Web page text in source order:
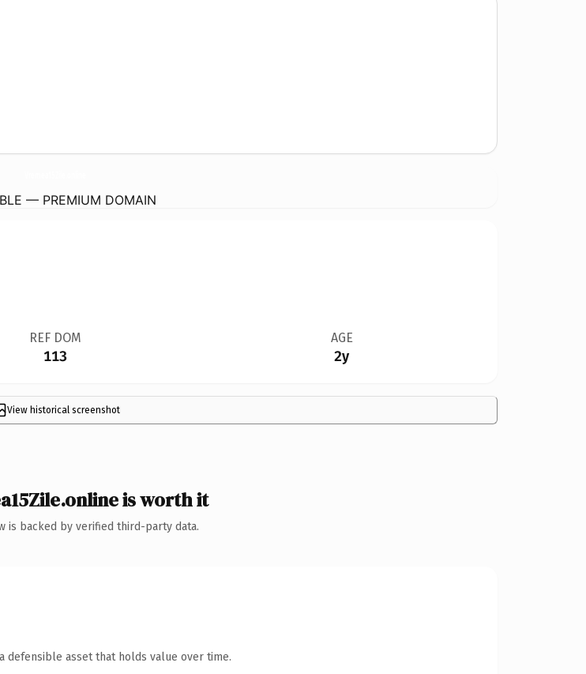
— PREMIUM DOMAIN
REF DOM
113
AGE
2y
View historical screenshot
is worth it
is backed by verified third-party data.
defensible asset that holds value over time.